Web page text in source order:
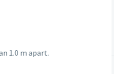
1.0 m apart.